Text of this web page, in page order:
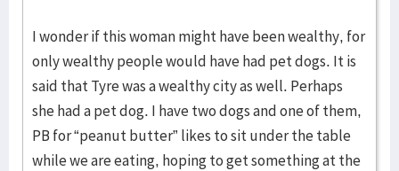
I wonder if this woman might have been wealthy, for
only wealthy people would have had pet dogs. It is
said that Tyre was a wealthy city as well. Perhaps
she had a pet dog. I have two dogs and one of them,
PB for “peanut butter” likes to sit under the table
while we are eating, hoping to get something at the